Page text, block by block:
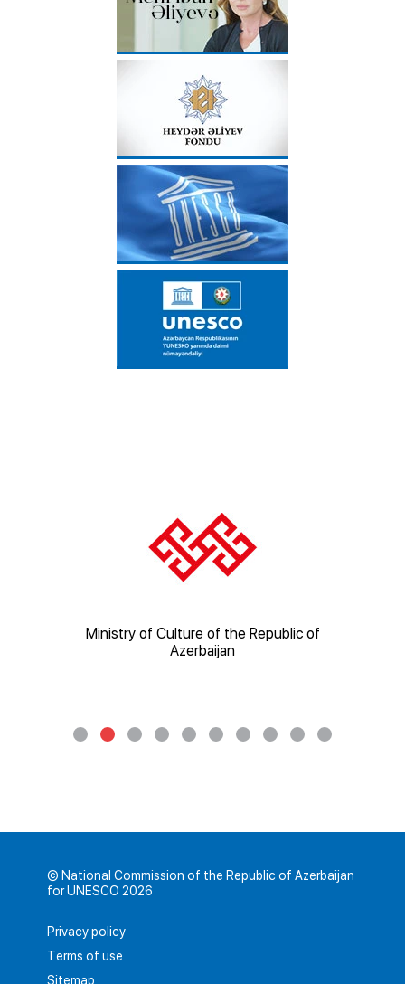
Ministry of Education of the Republic of
Azerbaijan
© National Commission of the Republic of Azerbaijan
for UNESCO 2026
Privacy policy
Terms of use
Sitemap